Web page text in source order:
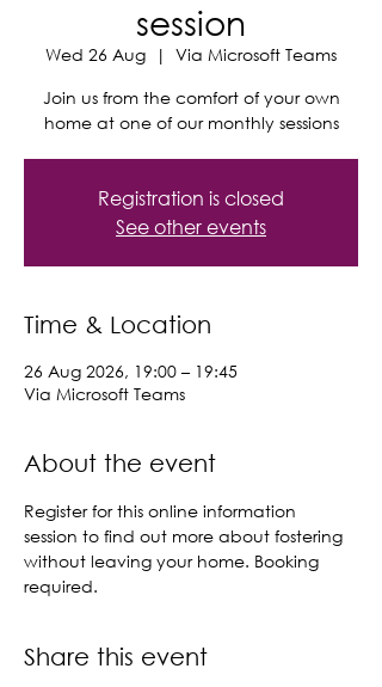
session
Wed 26 Aug
  |
Via Microsoft Teams
Join us from the comfort of your own
home at one of our monthly sessions
Registration is closed
See other events
Time & Location
26 Aug 2026, 19:00 – 19:45
Via Microsoft Teams
About the event
Register for this online information
session to find out more about fostering
without leaving your home. Booking
required.
Share this event